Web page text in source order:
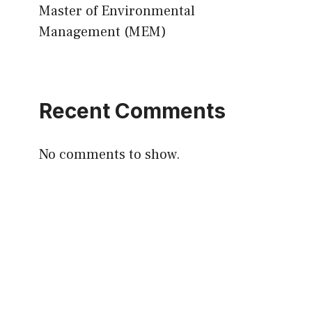
Master of Environmental
Management (MEM)
Recent Comments
No comments to show.